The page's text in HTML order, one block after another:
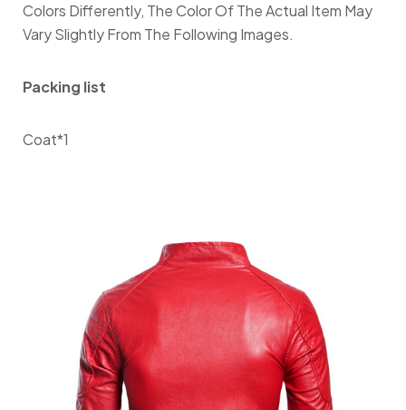
Colors Differently, The Color Of The Actual Item May
Vary Slightly From The Following Images.
Packing list
Coat*1